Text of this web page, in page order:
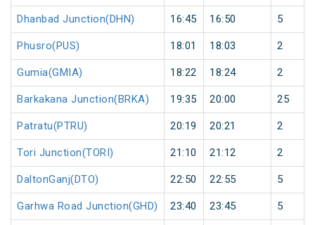
Dhanbad Junction(DHN) 16:45 16:50 5
Phusro(PUS) 18:01 18:03 2
Gumia(GMIA) 18:22 18:24 2
Barkakana Junction(BRKA) 19:35 20:00 25
Patratu(PTRU) 20:19 20:21 2
Tori Junction(TORI) 21:10 21:12 2
DaltonGanj(DTO) 22:50 22:55 5
Garhwa Road Junction(GHD) 23:40 23:45 5